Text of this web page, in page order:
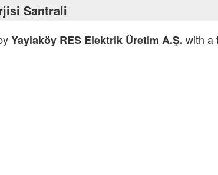
Santrali
Yaylaköy RES Elektrik Üretim A.Ş. with a